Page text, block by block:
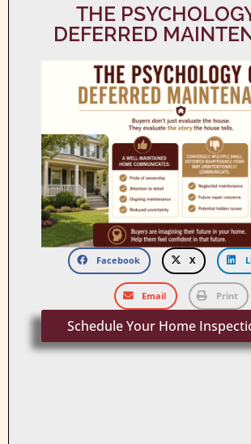
THE
DEFERRED
Facebook X
Email Print
Schedule Your Home